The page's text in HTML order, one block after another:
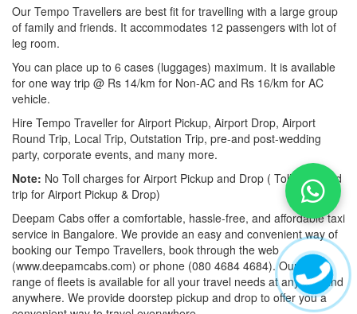
Our Tempo Travellers are best fit for travelling with a large group
of family and friends. It accommodates 12 passengers with lot of
leg room.
You can place up to 6 cases (luggages) maximum. It is available
for one way trip @ Rs 14/km for Non-AC and Rs 16/km for AC
vehicle.
Hire Tempo Traveller for Airport Pickup, Airport Drop, Airport
Round Trip, Local Trip, Outstation Trip, pre-and post-wedding
party, corporate events, and many more.
Note: No Toll charges for Airport Pickup and Drop ( Toll-free road
trip for Airport Pickup & Drop)
Deepam Cabs offer a comfortable, hassle-free, and affordable taxi
service in Bangalore. We provide an easy and convenient way of
booking our Tempo Travellers, book through the web
(www.deepamcabs.com) or phone (080 4684 4684). Our wide
range of fleets is available for all your travel needs at anytime and
anywhere. We provide doorstep pickup and drop to offer you a